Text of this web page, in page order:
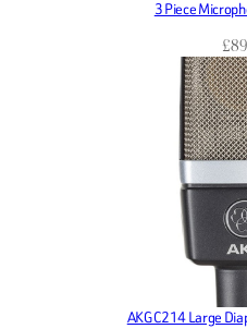
3 Piece
£
AKG C214 Large